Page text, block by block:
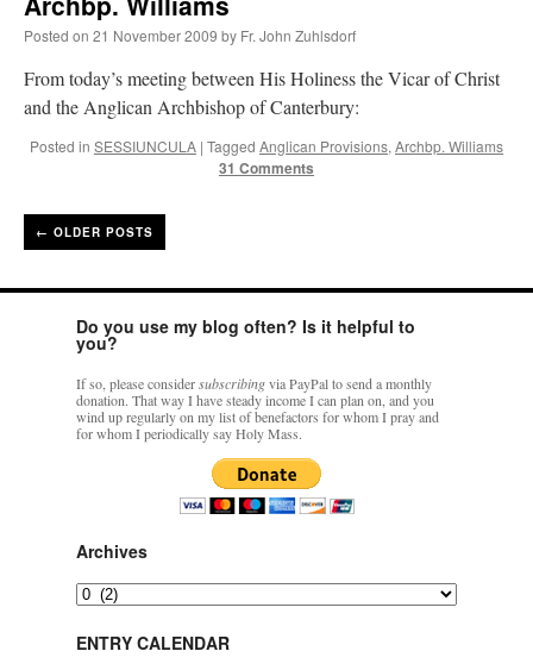
Posted on 21 November 2009 by Fr. John Zuhlsdorf
From today’s meeting between His Holiness the Vicar of Christ
and the Anglican Archbishop of Canterbury:
Posted in SESSIUNCULA | Tagged Anglican Provisions, Archbp. Williams
31 Comments
← OLDER POSTS
Do you use my blog often? Is it helpful to
you?
If so, please considersubscribingvia PayPal to send a monthly
donation. That way I have steady income I can plan on, and you
wind up regularly on my list of benefactors for whom I pray and
for whom I periodically say Holy Mass.
Archives
Archives
ENTRY CALENDAR